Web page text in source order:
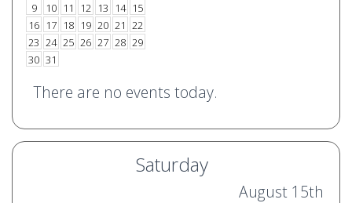
9
10 11 12 13 14 15
16 17 18 19 20 21 22
23 24 25 26 27 28 29
30 31
There are no events today.
Saturday
August 15th